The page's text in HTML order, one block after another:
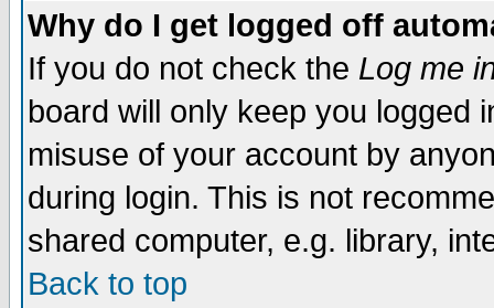
Why do I get logged off
If you do not check the Log me
board will only keep you logged
misuse of your account by
during login. This is not
shared computer, e.g. library,
Back to top